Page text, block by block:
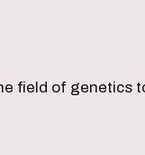
of genetics